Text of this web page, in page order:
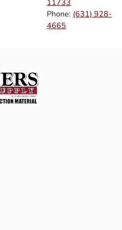
11733
Phone: (631) 928-
4665